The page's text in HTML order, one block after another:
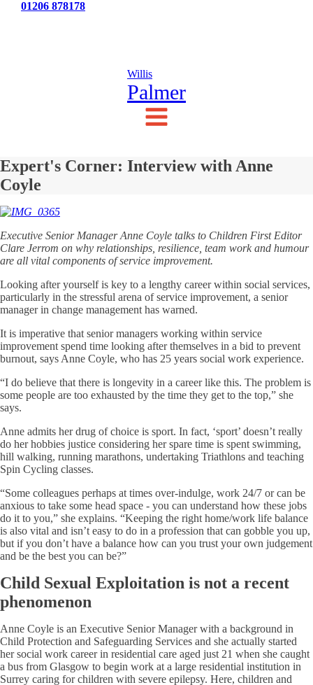
01206 878178
Willis
Palmer
Expert's Corner: Interview with Anne
Coyle
Executive Senior Manager Anne Coyle talks to Children First Editor
Clare Jerrom on why relationships, resilience, team work and humour
are all vital components of service improvement.
Looking after yourself is key to a lengthy career within social services,
particularly in the stressful arena of service improvement, a senior
manager in change management has warned.
It is imperative that senior managers working within service
improvement spend time looking after themselves in a bid to prevent
burnout, says Anne Coyle, who has 25 years social work experience.
“I do believe that there is longevity in a career like this. The problem is
some people are too exhausted by the time they get to the top,” she
says.
Anne admits her drug of choice is sport. In fact, ‘sport’ doesn’t really
do her hobbies justice considering her spare time is spent swimming,
hill walking, running marathons, undertaking Triathlons and teaching
Spin Cycling classes.
“Some colleagues perhaps at times over-indulge, work 24/7 or can be
anxious to take some head space - you can understand how these jobs
do it to you,” she explains. “Keeping the right home/work life balance
is also vital and isn’t easy to do in a profession that can gobble you up,
but if you don’t have a balance how can you trust your own judgement
and be the best you can be?”
Child Sexual Exploitation is not a recent
phenomenon
Anne Coyle is an Executive Senior Manager with a background in
Child Protection and Safeguarding Services and she actually started
her social work career in residential care aged just 21 when she caught
a bus from Glasgow to begin work at a large residential institution in
Surrey caring for children with severe epilepsy. Here, children and